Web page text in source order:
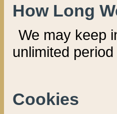
How Long
We may keep
unlimited
Cookies